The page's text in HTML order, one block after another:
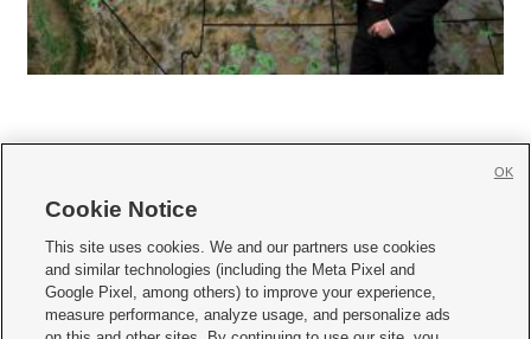
     
Mobile Apps| Newsletter|Advertise|Contact Us|Careers with KSL.com
Terms of use Privacy Statement| Video Consent Viewing Policy
Cookie Notice
This site uses cookies. We and our partners use cookies
and similar technologies (including the Meta Pixel and
Google Pixel, among others) to improve your experience,
measure performance, analyze usage, and personalize ads
OK